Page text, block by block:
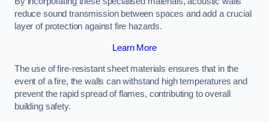
reduce sound transmission between spaces and add a crucial
layer of protection against fire hazards.
Learn More
The use of fire-resistant sheet materials ensures that in the
event of a fire, the walls can withstand high temperatures and
prevent the rapid spread of flames, contributing to overall
building safety.